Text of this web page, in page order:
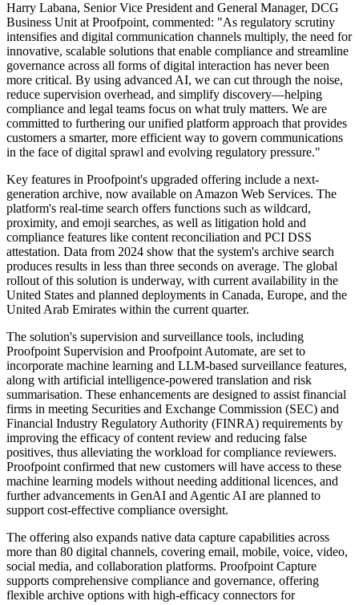
Harry Labana, Senior Vice President and General Manager, DCG
Business Unit at Proofpoint, commented: "As regulatory scrutiny
intensifies and digital communication channels multiply, the need for
innovative, scalable solutions that enable compliance and streamline
governance across all forms of digital interaction has never been
more critical. By using advanced AI, we can cut through the noise,
reduce supervision overhead, and simplify discovery—helping
compliance and legal teams focus on what truly matters. We are
committed to furthering our unified platform approach that provides
customers a smarter, more efficient way to govern communications
in the face of digital sprawl and evolving regulatory pressure."
Key features in Proofpoint's upgraded offering include a next-
generation archive, now available on Amazon Web Services. The
platform's real-time search offers functions such as wildcard,
proximity, and emoji searches, as well as litigation hold and
compliance features like content reconciliation and PCI DSS
attestation. Data from 2024 show that the system's archive search
produces results in less than three seconds on average. The global
rollout of this solution is underway, with current availability in the
United States and planned deployments in Canada, Europe, and the
United Arab Emirates within the current quarter.
The solution's supervision and surveillance tools, including
Proofpoint Supervision and Proofpoint Automate, are set to
incorporate machine learning and LLM-based surveillance features,
along with artificial intelligence-powered translation and risk
summarisation. These enhancements are designed to assist financial
firms in meeting Securities and Exchange Commission (SEC) and
Financial Industry Regulatory Authority (FINRA) requirements by
improving the efficacy of content review and reducing false
positives, thus alleviating the workload for compliance reviewers.
Proofpoint confirmed that new customers will have access to these
machine learning models without needing additional licences, and
further advancements in GenAI and Agentic AI are planned to
support cost-effective compliance oversight.
The offering also expands native data capture capabilities across
more than 80 digital channels, covering email, mobile, voice, video,
social media, and collaboration platforms. Proofpoint Capture
supports comprehensive compliance and governance, offering
flexible archive options with high-efficacy connectors for